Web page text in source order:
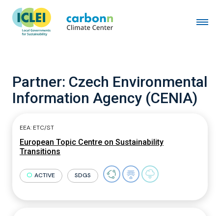
Partner: Czech Environmental
Information Agency (CENIA)
EEA: ETC/ST
European Topic Centre on Sustainability
Transitions
ACTIVE SDGS